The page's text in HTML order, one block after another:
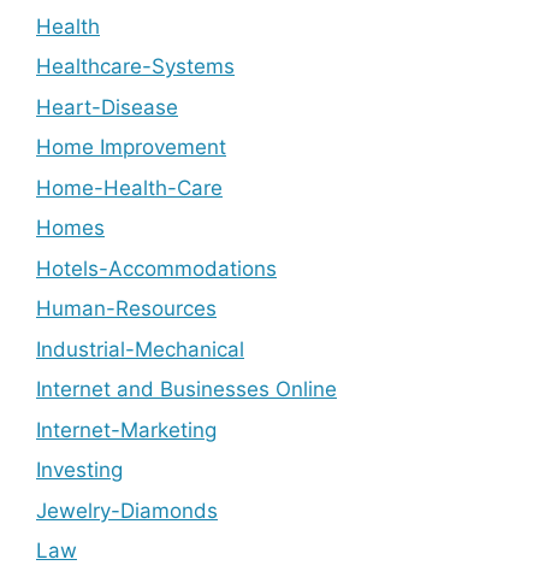
Health
Healthcare-Systems
Heart-Disease
Home Improvement
Home-Health-Care
Homes
Hotels-Accommodations
Human-Resources
Industrial-Mechanical
Internet and Businesses Online
Internet-Marketing
Investing
Jewelry-Diamonds
Law